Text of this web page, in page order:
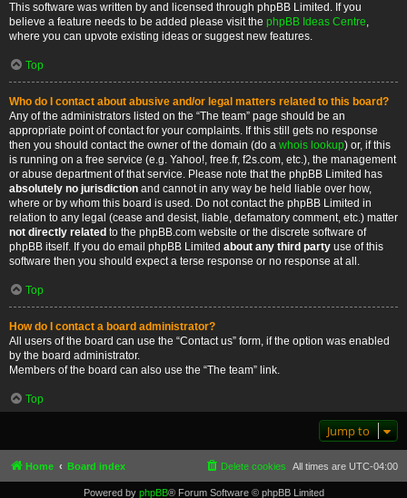
This software was written by and licensed through phpBB Limited. If you
believe a feature needs to be added please visit the phpBB Ideas Centre,
where you can upvote existing ideas or suggest new features.
Top
Who do I contact about abusive and/or legal matters related to this board?
Any of the administrators listed on the “The team” page should be an
appropriate point of contact for your complaints. If this still gets no response
then you should contact the owner of the domain (do a whois lookup) or, if this
is running on a free service (e.g. Yahoo!, free.fr, f2s.com, etc.), the management
or abuse department of that service. Please note that the phpBB Limited has
absolutely no jurisdiction and cannot in any way be held liable over how,
where or by whom this board is used. Do not contact the phpBB Limited in
relation to any legal (cease and desist, liable, defamatory comment, etc.) matter
not directly related to the phpBB.com website or the discrete software of
phpBB itself. If you do email phpBB Limited about any third party use of this
software then you should expect a terse response or no response at all.
Top
How do I contact a board administrator?
All users of the board can use the “Contact us” form, if the option was enabled
by the board administrator.
Members of the board can also use the “The team” link.
Top
Jump to
Home Board index All times are UTC-04:00
Delete cookies
Powered by phpBB® Forum Software © phpBB Limited